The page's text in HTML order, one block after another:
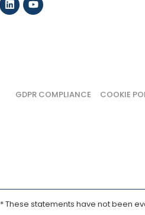
GDPR COMPLIANCE COOKIE
* These statements have not been